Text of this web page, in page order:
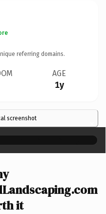
referring domains.
AGE
1y
screenshot ×
it